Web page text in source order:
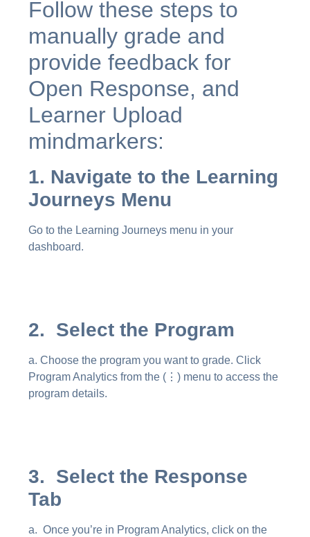
Follow these steps to
manually grade and
provide feedback for
Open Response, and
Learner Upload
mindmarkers:
1. Navigate to the Learning
Journeys Menu
Go to the Learning Journeys menu in your
dashboard.
2. Select the Program
a. Choose the program you want to grade. Click
Program Analytics from the (⋮) menu to access the
program details.
3. Select the Response
Tab
a. Once you’re in Program Analytics, click on the